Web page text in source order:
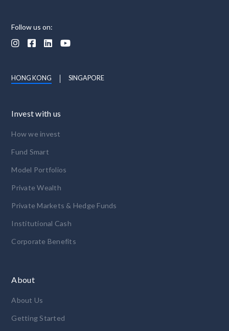
Follow us on:
   
HONG KONG SINGAPORE
Invest with us
How we invest
Fund Smart
Model Portfolios
Private Wealth
Private Markets & Hedge Funds
Institutional Cash
Corporate Benefits
About
About Us
Getting Started